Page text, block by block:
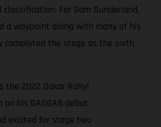
For Sam Sunderland,
a waypoint along with many of his
the stage as the sixth
the 2022 Dakar Rally!
his GASGAS debut
excited for stage two